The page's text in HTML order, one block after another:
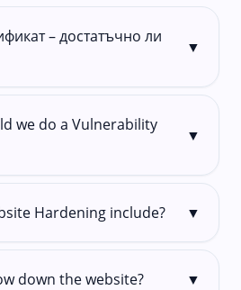
– достатъчно ли
▼
we do a Vulnerability
▼
Hardening include? ▼
down the website? ▼